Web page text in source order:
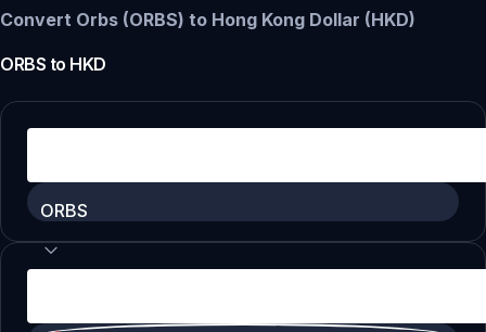
Convert Orbs (ORBS) to Hong Kong Dollar (HKD)
ORBS to HKD
ORBS